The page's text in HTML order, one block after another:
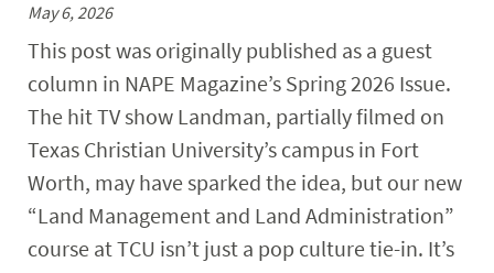
May 6, 2026
This post was originally published as a guest
column in NAPE Magazine’s Spring 2026 Issue.
The hit TV show Landman, partially filmed on
Texas Christian University’s campus in Fort
Worth, may have sparked the idea, but our new
“Land Management and Land Administration”
course at TCU isn’t just a pop culture tie-in. It’s